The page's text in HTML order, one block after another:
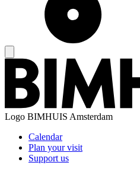
Logo BIMHUIS Amsterdam
Calendar
Plan your visit
Support us